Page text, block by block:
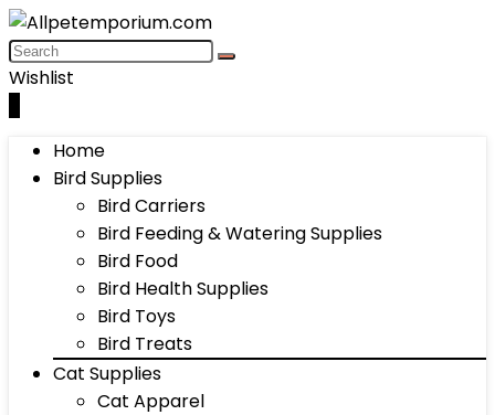
Wishlist
Home
Bird Supplies
Bird Carriers
Bird Feeding & Watering Supplies
Bird Food
Bird Health Supplies
Bird Toys
Bird Treats
Cat Supplies
Cat Apparel